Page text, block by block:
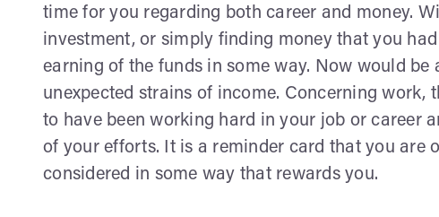
time for you regarding both career and money.
investment, or simply finding money that you
earning of the funds in some way. Now would
unexpected strains of income. Concerning work,
to have been working hard in your job or career
of your efforts. It is a reminder card that you are
considered in some way that rewards you.